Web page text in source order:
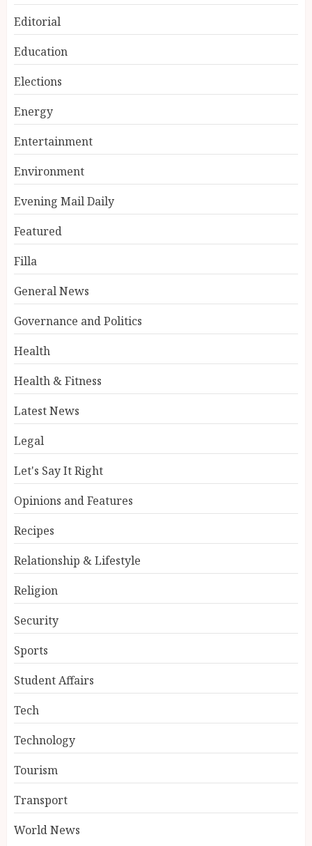
Editorial
Education
Elections
Energy
Entertainment
Environment
Evening Mail Daily
Featured
Filla
General News
Governance and Politics
Health
Health & Fitness
Latest News
Legal
Let's Say It Right
Opinions and Features
Recipes
Relationship & Lifestyle
Religion
Security
Sports
Student Affairs
Tech
Technology
Tourism
Transport
World News